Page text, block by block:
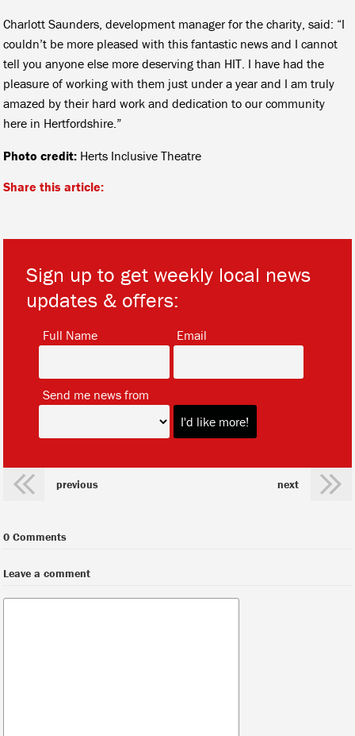
Charlott Saunders, development manager for the charity, said: “I
couldn’t be more pleased with this fantastic news and I cannot
tell you anyone else more deserving than HIT. I have had the
pleasure of working with them just under a year and I am truly
amazed by their hard work and dedication to our community
here in Hertfordshire.”
Photo credit: Herts Inclusive Theatre
Share this article:
Sign up to get weekly local news
updates & offers:
Full Name Email
Send me news from
previous next
0 Comments
Leave a comment